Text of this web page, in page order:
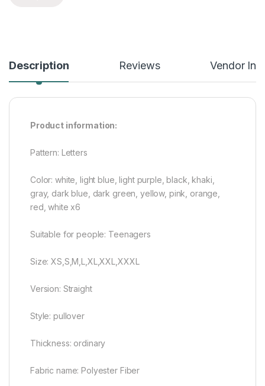
Description Reviews Vendor
Product information:
Pattern: Letters
Color: white, light blue, light purple, black, khaki,
gray, dark blue, dark green, yellow, pink, orange,
red, white x6
Suitable for people: Teenagers
Size: XS,S,M,L,XL,XXL,XXXL
Version: Straight
Style: pullover
Thickness: ordinary
Fabric name: Polyester Fiber